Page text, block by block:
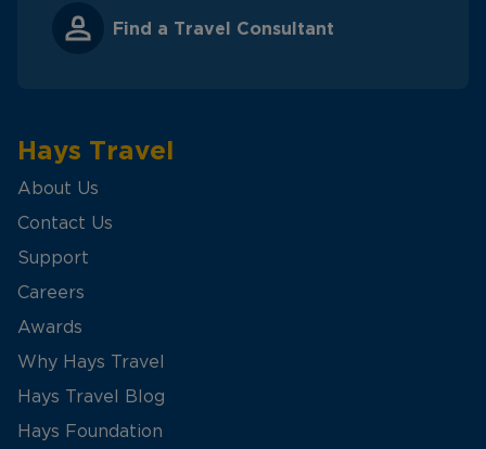
Find a Travel Consultant
Hays Travel
About Us
Contact Us
Support
Careers
Awards
Why Hays Travel
Hays Travel Blog
Hays Foundation